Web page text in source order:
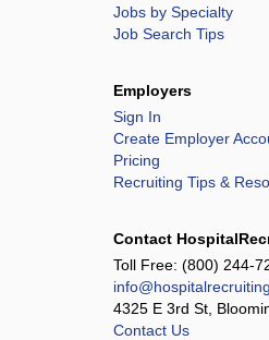
Jobs by Specialty
Job Search Tips
Employers
Sign In
Create Employer
Pricing
Recruiting Tips &
Contact
Toll Free: (800) 244-
4325 E 3rd St,
Contact Us